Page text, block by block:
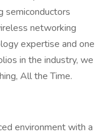
semiconductors
networking
expertise and one
in the industry, we
All the Time.
environment with a